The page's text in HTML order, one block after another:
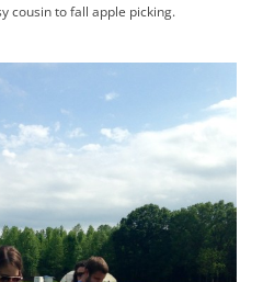
cousin to fall apple picking.